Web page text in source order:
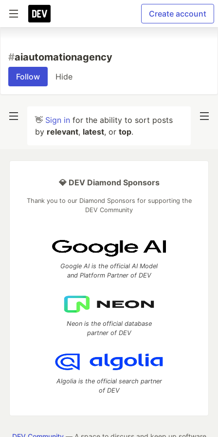
Create account
#aiautomationagency
Follow Hide
👋 Sign in for the ability to sort posts
by relevant, latest, or top.
💎 DEV Diamond Sponsors
Thank you to our Diamond Sponsors for supporting the
DEV Community
Google AI is the official AI Model
and Platform Partner of DEV
Neon is the official database
partner of DEV
Algolia is the official search partner
of DEV